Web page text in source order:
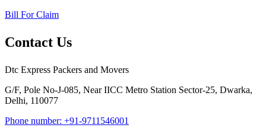
Bill For Claim
Contact Us
Dtc Express Packers and Movers
G/F, Pole No-J-085, Near IICC Metro Station Sector-25, Dwarka,
Delhi, 110077
Phone number: +91-9711546001